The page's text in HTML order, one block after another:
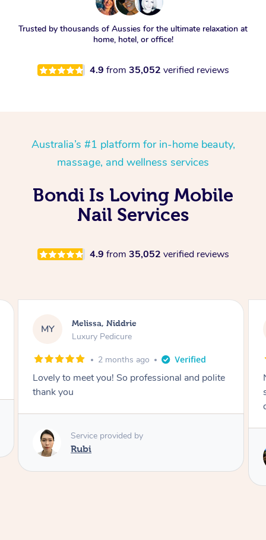
Trusted by thousands of Aussies for the ultimate relaxation at
home, hotel, or office!
4.9 from 35,052 verified reviews
Australia’s #1 platform for in-home beauty,
massage, and wellness services
Bondi Is Loving Mobile
Nail Services
4.9 from 35,052 verified reviews
AR Alison, Erskineville
Gel Manicure
2 months ago
Nails were done to an extremely high
standard, she was super organised and a
Service provided by